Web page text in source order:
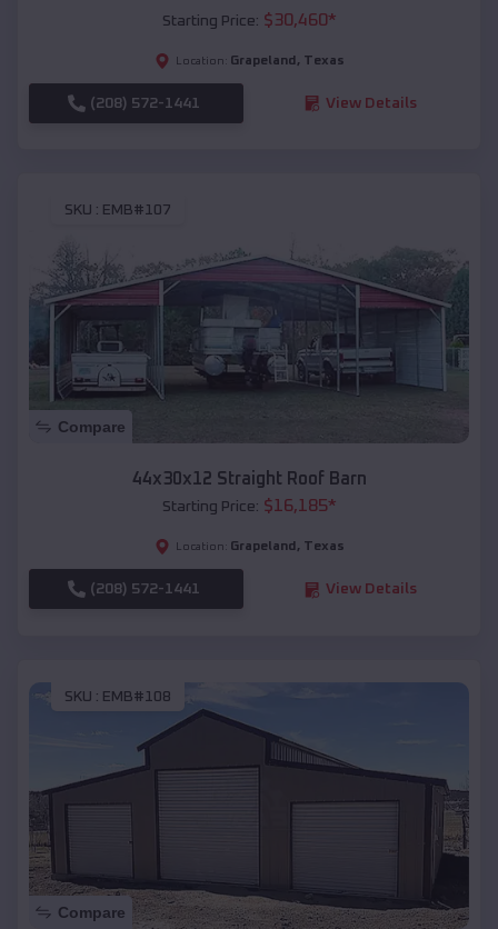
Starting Price: $30,460*
Location: Grapeland , Texas
(208) 572-1441 View Details
SKU : EMB#107
Compare
44x30x12 Straight Roof Barn
Starting Price: $16,185*
Location: Grapeland , Texas
(208) 572-1441 View Details
SKU : EMB#108
Compare